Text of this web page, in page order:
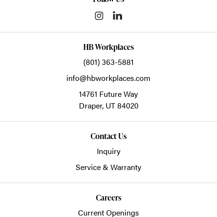
HB Workplaces
(801) 363-5881
info@hbworkplaces.com
14761 Future Way
Draper, UT84020
Contact Us
Inquiry
Service & Warranty
Careers
Current Openings